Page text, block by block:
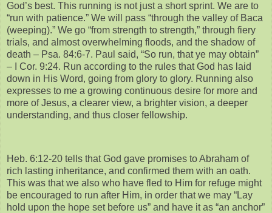
God’s best. This running is not just a short sprint. We are to
“run with patience.” We will pass “through the valley of Baca
(weeping).” We go “from strength to strength,” through fiery
trials, and almost overwhelming floods, and the shadow of
death – Psa. 84:6-7. Paul said, “So run, that ye may obtain”
– I Cor. 9:24. Run according to the rules that God has laid
down in His Word, going from glory to glory. Running also
expresses to me a growing continuous desire for more and
more of Jesus, a clearer view, a brighter vision, a deeper
understanding, and thus closer fellowship.
Heb. 6:12-20 tells that God gave promises to Abraham of
rich lasting inheritance, and confirmed them with an oath.
This was that we also who have fled to Him for refuge might
be encouraged to run after Him, in order that we may “Lay
hold upon the hope set before us” and have it as “an anchor”